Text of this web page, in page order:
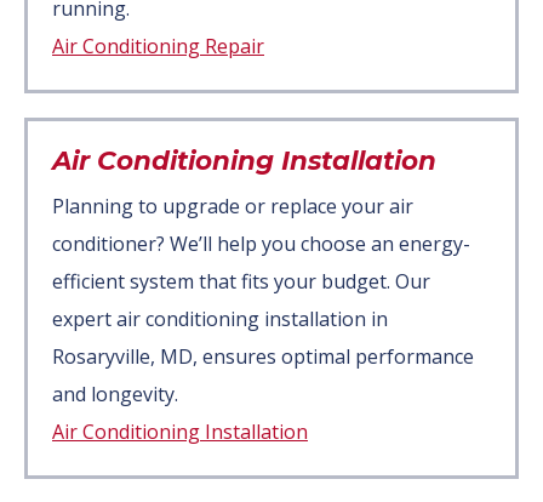
running.
Air Conditioning Repair
Air Conditioning Installation
Planning to upgrade or replace your air
conditioner? We’ll help you choose an energy-
efficient system that fits your budget. Our
expert air conditioning installation in
Rosaryville, MD, ensures optimal performance
and longevity.
Air Conditioning Installation